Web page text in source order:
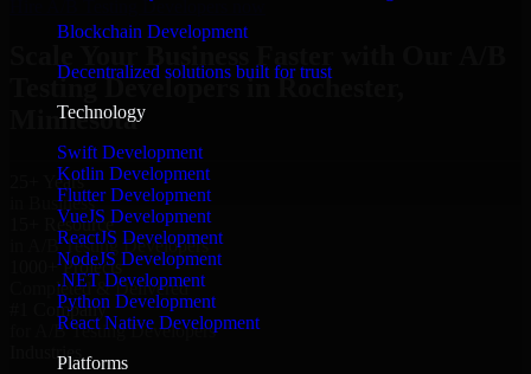
Blockchain Development
Decentralized solutions built for trust
Technology
Swift Development
Kotlin Development
Flutter Development
VueJS Development
ReactJS Development
NodeJS Development
.NET Development
Python Development
React Native Development
Platforms
Hire A/B Testing Developers now
Testing Developers in Rochester,
Minnesota
25+ Years
in Business
15+ Resource
in A/B Testing Developers
1000+ Projects
Completed & Delivered
#1 Company
for A/B Testing Developers
Industries